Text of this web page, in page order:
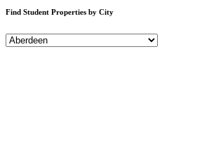
Find Student Properties by City